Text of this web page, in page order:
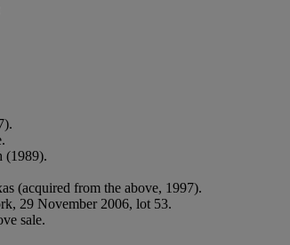
(1989).
(acquired from the above, 1997).
29 November 2006, lot 53.
sale.